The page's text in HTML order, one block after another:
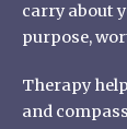
carry about
purpose,
Therapy
and